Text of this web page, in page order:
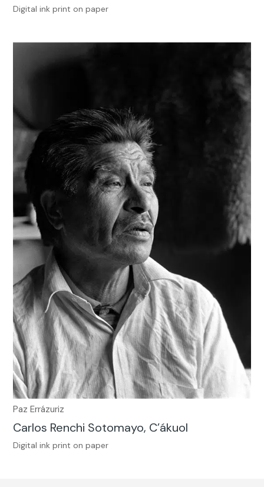
Digital ink print on paper
Paz Errázuriz
Carlos Renchi Sotomayo, C’ákuol
Digital ink print on paper